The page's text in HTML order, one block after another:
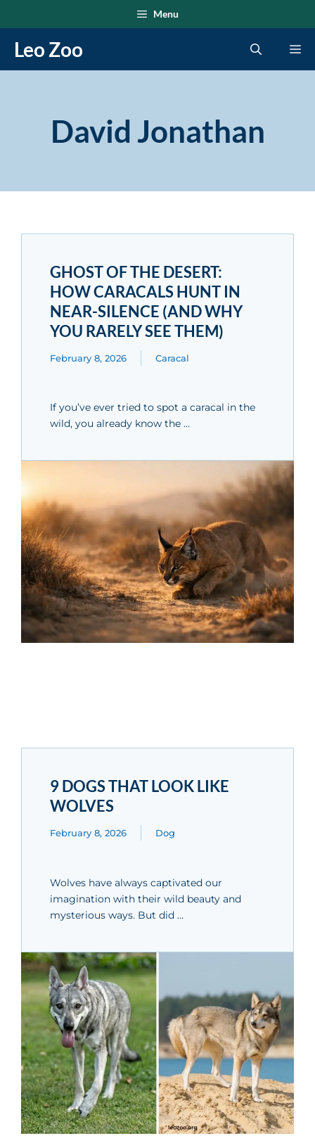
to
content
Menu
Leo Zoo
David Jonathan
GHOST OF THE DESERT:
HOW CARACALS HUNT IN
NEAR-SILENCE (AND WHY
YOU RARELY SEE THEM)
February 8, 2026 Caracal
If you’ve ever tried to spot a caracal in the
wild, you already know the …
9 DOGS THAT LOOK LIKE
WOLVES
February 8, 2026 Dog
Wolves have always captivated our
imagination with their wild beauty and
mysterious ways. But did …